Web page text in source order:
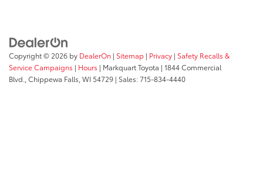
Copyright © 2026 by DealerOn | Sitemap | Privacy | Safety Recalls &
Service Campaigns | Hours | Markquart Toyota | 1844 Commercial
Blvd., Chippewa Falls, WI 54729 | Sales:715-834-4440